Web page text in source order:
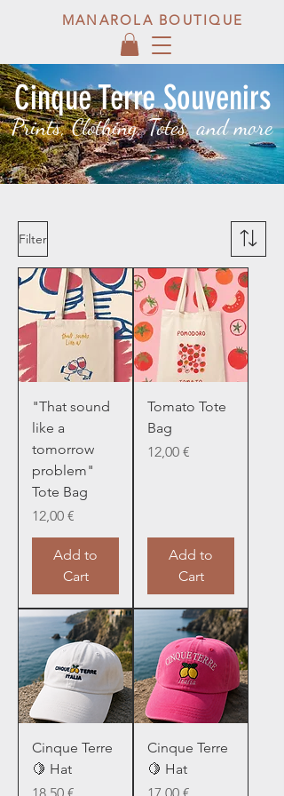
MANAROLA BOUTIQUE
Cinque Terre Souvenirs
Prints, Clothing, Totes, and more
Filter
"That sound
like a
tomorrow
problem"
Tote Bag
Price
12,00 €
Add to
Cart
Tomato Tote
Bag
Price
12,00 €
Add to
Cart
Cinque Terre
🍋 Hat
Price
Cinque Terre
🍋 Hat
Price